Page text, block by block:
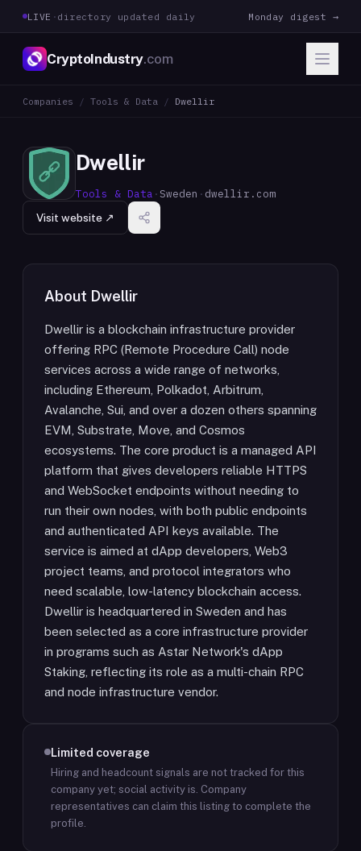
LIVE · directory updated daily Monday digest →
CryptoIndustry.com
Companies / Tools & Data / Dwellir
Dwellir
Tools & Data ·Sweden · dwellir.com
Visit website ↗
About Dwellir
Dwellir is a blockchain infrastructure provider
offering RPC (Remote Procedure Call) node
services across a wide range of networks,
including Ethereum, Polkadot, Arbitrum,
Avalanche, Sui, and over a dozen others spanning
EVM, Substrate, Move, and Cosmos
ecosystems. The core product is a managed API
platform that gives developers reliable HTTPS
and WebSocket endpoints without needing to
run their own nodes, with both public endpoints
and authenticated API keys available. The
service is aimed at dApp developers, Web3
project teams, and protocol integrators who
need scalable, low-latency blockchain access.
Dwellir is headquartered in Sweden and has
been selected as a core infrastructure provider
in programs such as Astar Network's dApp
Staking, reflecting its role as a multi-chain RPC
and node infrastructure vendor.
Limited coverage
Hiring and headcount signals are not tracked for this
company yet; social activity is. Company
representatives can claim this listing to complete the
profile.